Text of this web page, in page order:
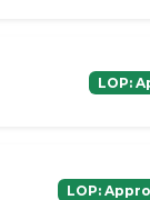
LOP:
LOP: